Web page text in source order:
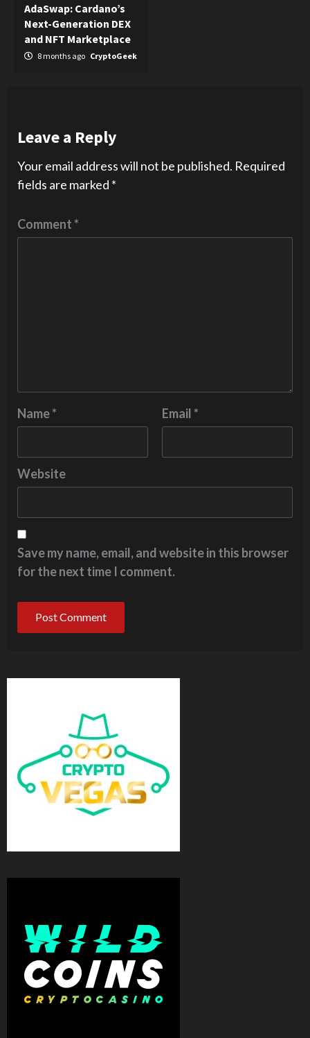
AdaSwap: Cardano’s
Next-Generation DEX
and NFT Marketplace
8 months ago CryptoGeek
Leave a Reply
Your email address will not be published. Required
fields are marked *
Comment*
Name* Email*
Website
Save my name, email, and website in this browser
for the next time I comment.